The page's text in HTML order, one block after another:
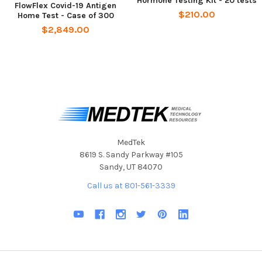
4-Step Process Is Quick And Easy To Perform
Results In 15 Minutes Or Less
Safe For Users Over 2 Years Of Age
Extraction buffer tube holder
FlowFlex Covid-19 Antigen
Home Test - Case of 300
$2,849.00
$210.00
MedTek
8619 S. Sandy Parkway #105
Sandy, UT 84070
Call us at 801-561-3339